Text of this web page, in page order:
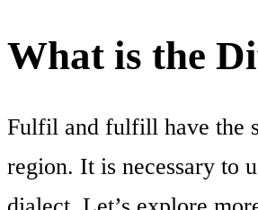
What is the
Fulfil and fulfill have the
region. It is necessary to